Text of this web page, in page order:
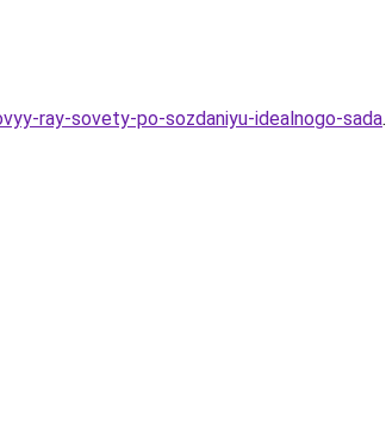
ray-sovety-po-sozdaniyu-idealnogo-sada.